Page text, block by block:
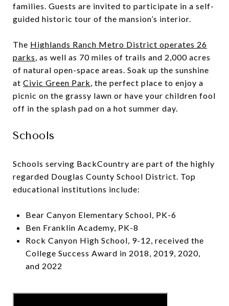
families. Guests are invited to participate in a self-
guided historic tour of the mansion’s interior.
The Highlands Ranch Metro District operates 26
parks, as well as 70 miles of trails and 2,000 acres
of natural open-space areas. Soak up the sunshine
at Civic Green Park, the perfect place to enjoy a
picnic on the grassy lawn or have your children fool
off in the splash pad on a hot summer day.
Schools
Schools serving BackCountry are part of the highly
regarded Douglas County School District. Top
educational institutions include:
Bear Canyon Elementary School, PK-6
Ben Franklin Academy, PK-8
Rock Canyon High School, 9-12, received the
College Success Award in 2018, 2019, 2020,
and 2022